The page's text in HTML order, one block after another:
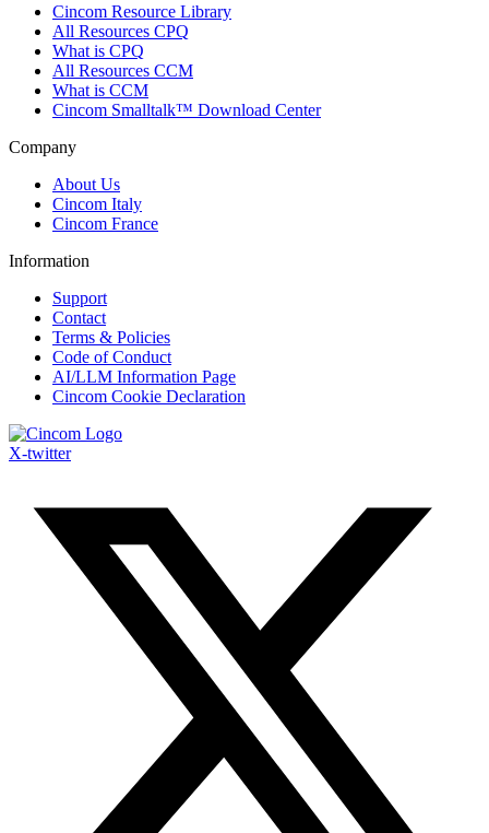
Menu
Cincom Resource Library
All Resources CPQ
What is CPQ
All Resources CCM
What is CCM
Cincom Smalltalk™ Download Center
Company
Menu
About Us
Cincom Italy
Cincom France
Information
Menu
Support
Contact
Terms & Policies
Code of Conduct
AI/LLM Information Page
Cincom Cookie Declaration
X-twitter